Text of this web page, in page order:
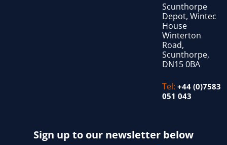
Scunthorpe
Depot, Wintec
House
Winterton
Road,
Scunthorpe,
DN15 0BA
Tel: +44 (0)7583
051 043
Sign up to our newsletter below